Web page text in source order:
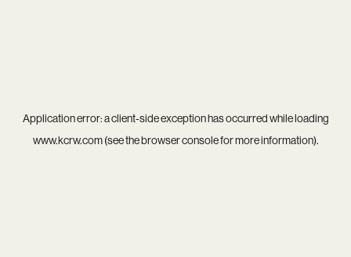
Application error: aclient-side exception has occurred while loading
www.kcrw.com(see thebrowser consolefor more information).